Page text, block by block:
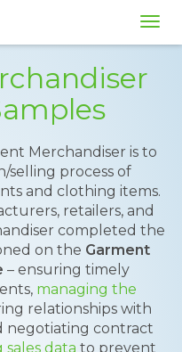
Merchandiser is to
selling process of
and clothing items.
retailers, and
completed the
on the Garment
– ensuring timely
managing the
relationships with
negotiating contract
sales data to prevent